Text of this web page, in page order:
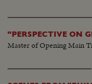
"PERSPECTIVE ON
Master of Opening Main